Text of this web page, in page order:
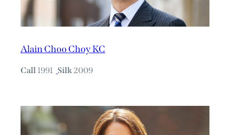
Alain Choo Choy KC
Call 1991 Silk 2009